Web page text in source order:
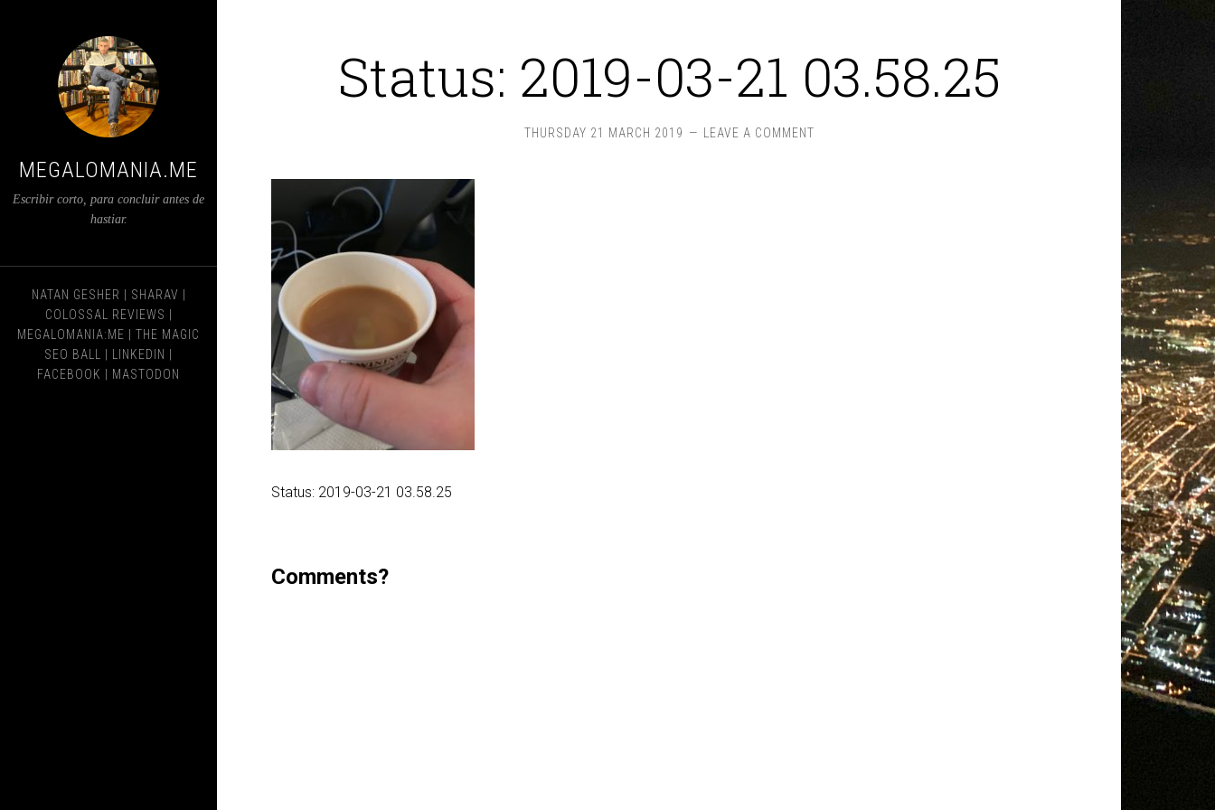
MEGALOMANIA.ME
Escribir corto, para concluir antes de
hastiar.
NATAN GESHER SHARAV
COLOSSAL REVIEWS
MEGALOMANIA:ME
THE MAGIC
SEO BALL
LINKEDIN
FACEBOOK
MASTODON
Status: 2019-03-21 03.58.25
THURSDAY 21 MARCH 2019 LEAVE A COMMENT
Status: 2019-03-21 03.58.25
Comments?